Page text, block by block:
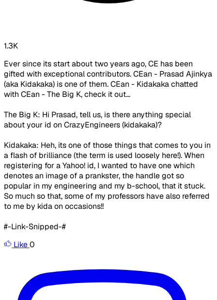
1.3K
Ever since its start about two years ago, CE has been
gifted with exceptional contributors. CEan - Prasad Ajinkya
(aka Kidakaka) is one of them. CEan - Kidakaka chatted
with CEan - The Big K, check it out...
The Big K: Hi Prasad, tell us, is there anything special
about your id on CrazyEngineers (kidakaka)?
Kidakaka: Heh, its one of those things that comes to you in
a flash of brilliance (the term is used loosely here!). When
registering for a Yahoo! id, I wanted to have one which
denotes an image of a prankster, the handle got so
popular in my engineering and my b-school, that it stuck.
So much so that, some of my professors have also referred
to me by kida on occasions!!
#-Link-Snipped-#
Like0